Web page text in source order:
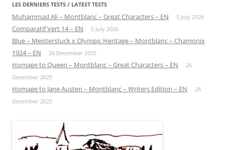
LES DERNIERS TESTS / LATEST TESTS
Muhammad Ali – Montblanc – Great Characters – EN 5 July 2026
Comparatif Vert 14 – EN 5 July 2026
Blue – Meisterstuck x Olympic Heritage – Montblanc – Chamonix
1924 – EN
26 December 2025
Homage to Queen – Montblanc – Great Characters – EN
26
December 2025
Homage to Jane Austen – Montblanc – Writers Edition – EN
26
December 2025